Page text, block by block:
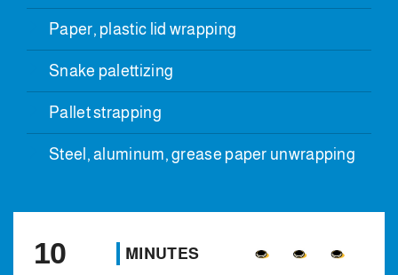
Paper, plastic lid wrapping
Snake palettizing
Pallet strapping
Steel, aluminum, grease paper unwrapping
10 MINUTES